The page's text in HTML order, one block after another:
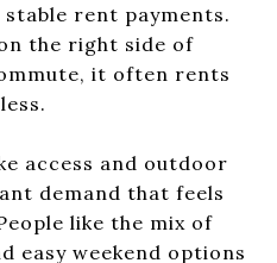
rent payments.
the right side of
it often rents
access and outdoor
demand that feels
like the mix of
easy weekend options